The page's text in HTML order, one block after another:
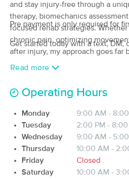
90 min
from $115
Taylor's Touch LLC
(156)
60 min
from $90
Aligned Energy
Available Fri 3:00 PM
60 min $160
and stay injury-free through a
therapy, biomechanics
focused rehab strategies.
chronic pain, optimizing
after injury, my approach goes far
massage, combining clinical
Pre payment is only required for
Get started today with a text, DM,
Read more
Operating Hours
Monday
9:00 AM - 8:00
Tuesday
2:00 PM - 8:00
Wednesday
9:00 AM - 5:00
Thursday
10:00 AM -
Friday
Closed
Saturday
10:00 AM -